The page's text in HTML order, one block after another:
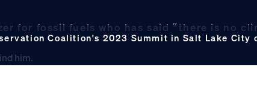
for fossil fuels who has said “there is no
Coalition's 2023 Summit in Salt Lake City